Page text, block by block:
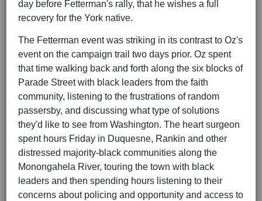
day before Fetterman's rally, that he wishes a full
recovery for the York native.
The Fetterman event was striking in its contrast to Oz's
event on the campaign trail two days prior. Oz spent
that time walking back and forth along the six blocks of
Parade Street with black leaders from the faith
community, listening to the frustrations of random
passersby, and discussing what type of solutions
they'd like to see from Washington. The heart surgeon
spent hours Friday in Duquesne, Rankin and other
distressed majority-black communities along the
Monongahela River, touring the town with black
leaders and then spending hours listening to their
concerns about policing and opportunity and access to